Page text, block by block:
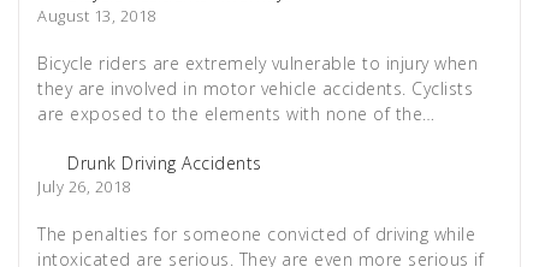
August 13, 2018
Bicycle riders are extremely vulnerable to injury when
they are involved in motor vehicle accidents. Cyclists
are exposed to the elements with none of the…
Drunk Driving Accidents
July 26, 2018
The penalties for someone convicted of driving while
intoxicated are serious. They are even more serious if